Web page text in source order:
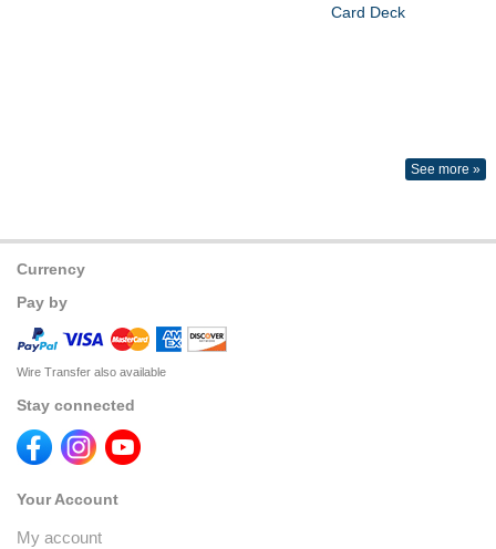
Card Deck
See more »
Currency
Pay by
Wire Transfer also available
Stay connected
Your Account
My account